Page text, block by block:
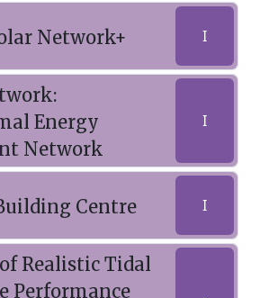
Network+ I
Energy
Network
I
Centre I
Realistic Tidal
Performance